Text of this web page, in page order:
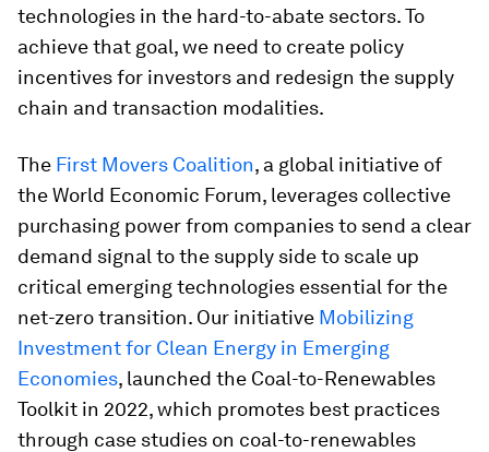
technologies in the hard-to-abate sectors. To
achieve that goal, we need to create policy
incentives for investors and redesign the supply
chain and transaction modalities.
The First Movers Coalition, a global initiative of
the World Economic Forum, leverages collective
purchasing power from companies to send a clear
demand signal to the supply side to scale up
critical emerging technologies essential for the
net-zero transition. Our initiative Mobilizing
Investment for Clean Energy in Emerging
Economies, launched the Coal-to-Renewables
Toolkit in 2022, which promotes best practices
through case studies on coal-to-renewables